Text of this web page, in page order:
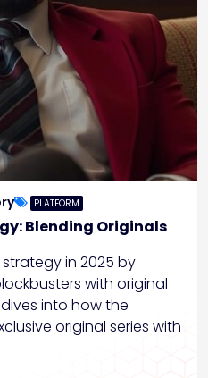
PLATFORM
Blending Originals
strategy in 2025 by
with original
into how the
original series with